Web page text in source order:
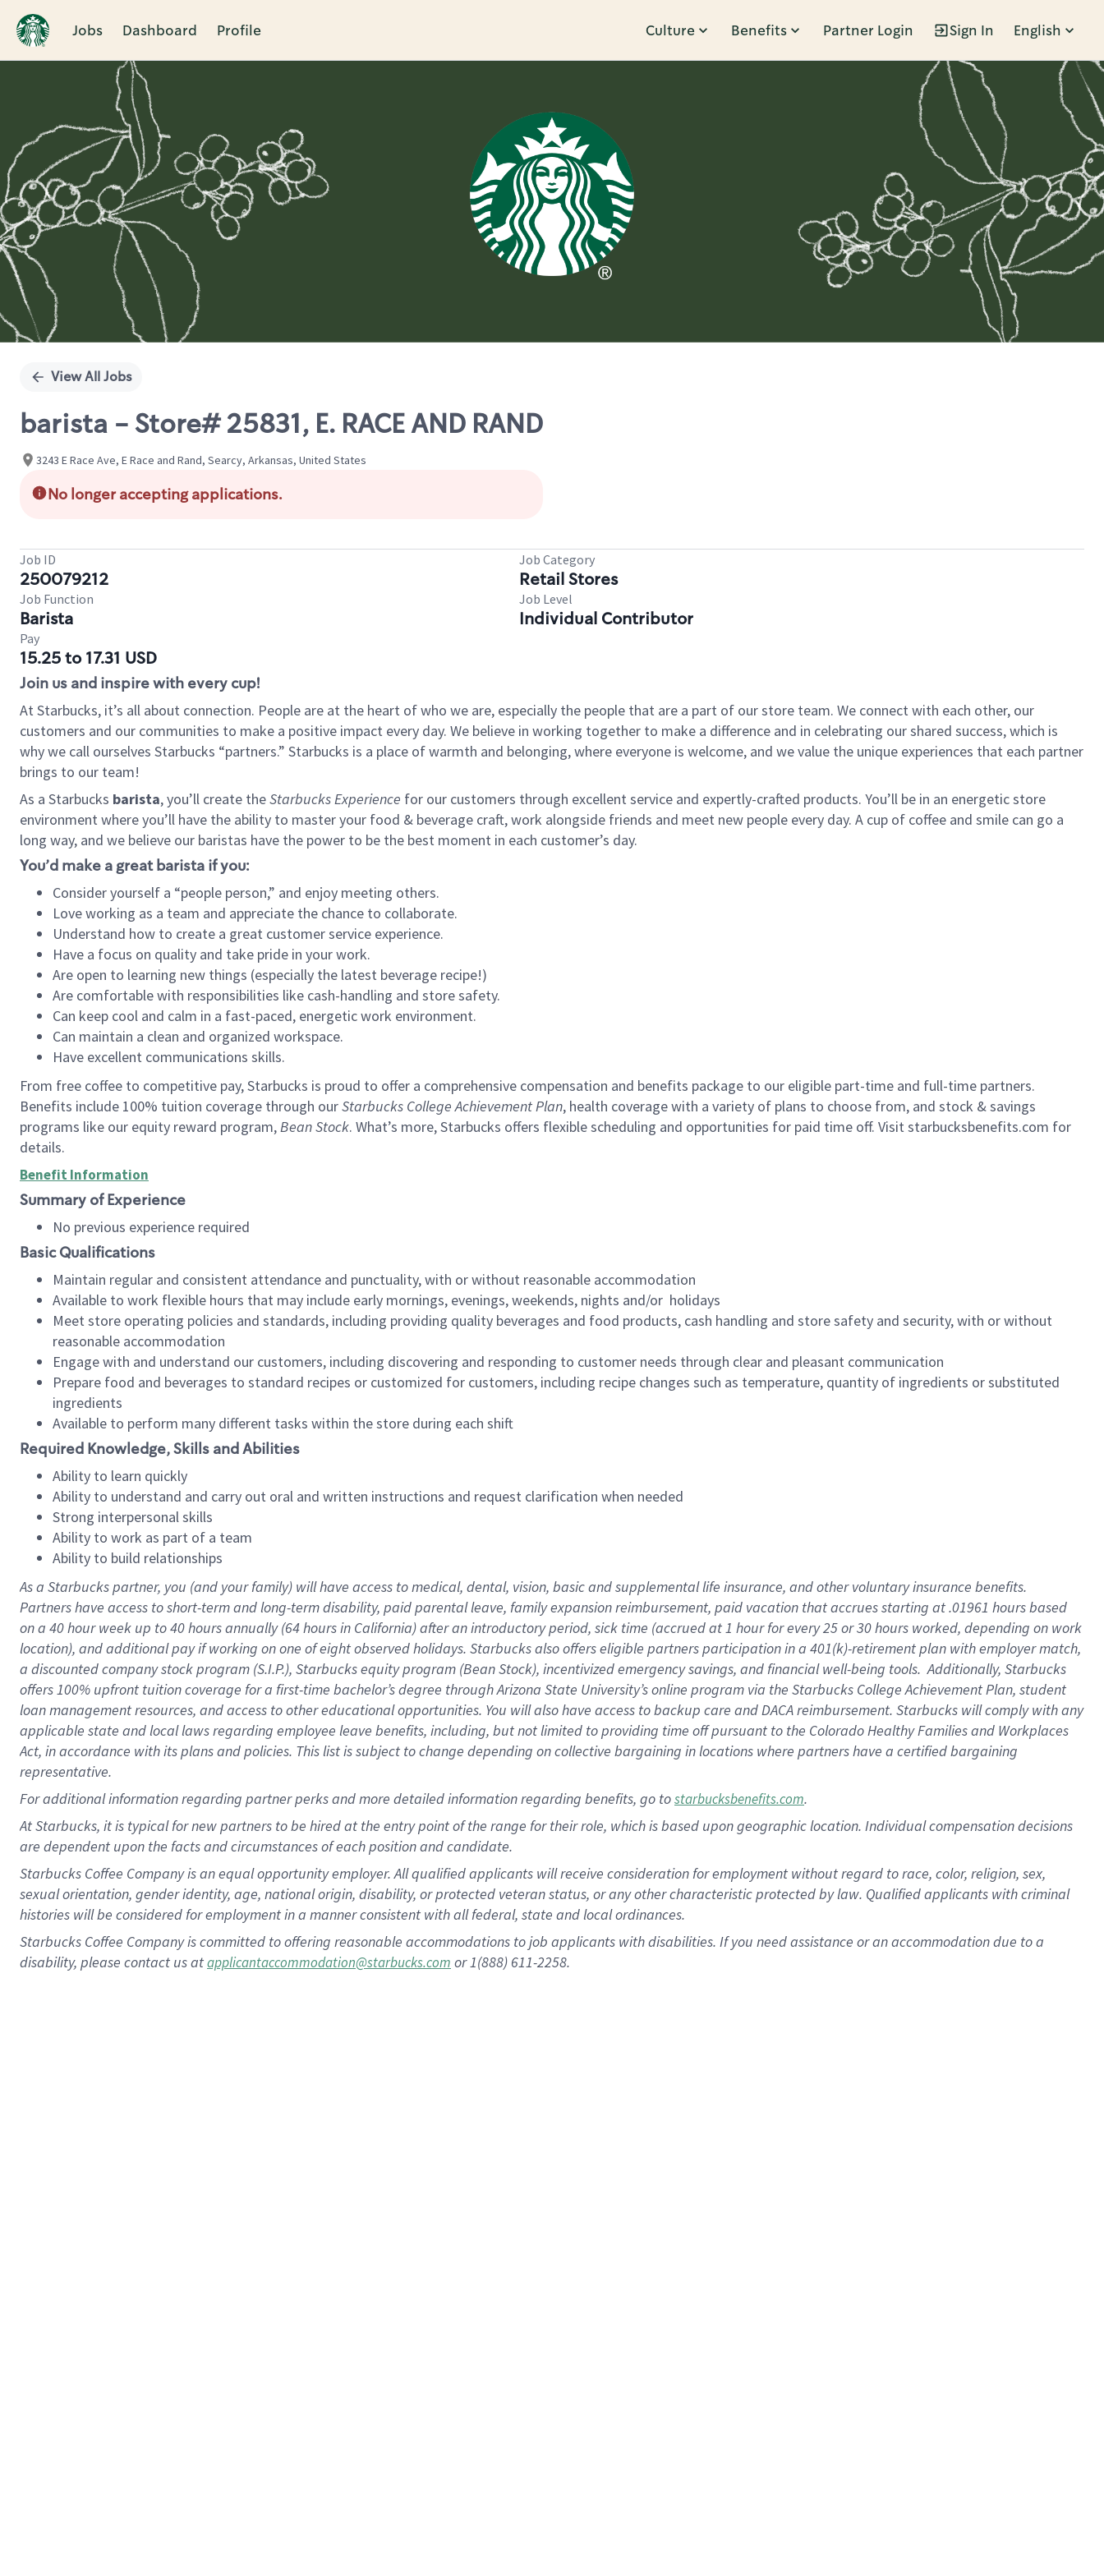
Jobs Dashboard Profile Culture Benefits Partner Login Sign In English
Single
View All Jobs
barista - Store# 25831, E. RACE AND RAND
3243 E Race Ave, E Race and Rand, Searcy, Arkansas, United States
No longer accepting applications.
Job ID
250079212
Job Category
Retail Stores
Job Function
Barista
Job Level
Individual Contributor
Pay
15.25 to 17.31 USD
Join us and inspire with every cup!
At Starbucks, it’s all about connection. People are at the heart of who we are, especially the people that are a part of our store team. We connect with each other, our
customers and our communities to make a positive impact every day. We believe in working together to make a difference and in celebrating our shared success, which is
why we call ourselves Starbucks “partners.” Starbucks is a place of warmth and belonging, where everyone is welcome, and we value the unique experiences that each partner
brings to our team!
As a Starbucks barista, you’ll create theStarbucks Experience for our customers through excellent service and expertly-crafted products. You’ll be in an energetic store
environment where you’ll have the ability to master your food & beverage craft, work alongside friends and meet new people every day. A cup of coffee and smile can go a
long way, and we believe our baristas have the power to be the best moment in each customer’s day.
You’d make a great barista if you:
Consider yourself a “people person,” and enjoy meeting others.
Love working as a team and appreciate the chance to collaborate.
Understand how to create a great customer service experience.
Have a focus on quality and take pride in your work.
Are open to learning new things (especially the latest beverage recipe!)
Are comfortable with responsibilities like cash-handling and store safety.
Can keep cool and calm in a fast-paced, energetic work environment.
Can maintain a clean and organized workspace.
Have excellent communications skills.
From free coffee to competitive pay, Starbucks is proud to offer a comprehensive compensation and benefits package to our eligible part-time and full-time partners.
Benefits include 100% tuition coverage through ourStarbucks College Achievement Plan, health coverage with a variety of plans to choose from, and stock & savings
programs like our equity reward program,Bean Stock. What’s more, Starbucks offers flexible scheduling and opportunities for paid time off. Visit starbucksbenefits.com for
details.
Benefit Information
Summary of Experience
No previous experience required
Basic Qualifications
Maintain regular and consistent attendance and punctuality, with or without reasonable accommodation
Available to work flexible hours that may include early mornings, evenings, weekends, nights and/or holidays
Meet store operating policies and standards, including providing quality beverages and food products, cash handling and store safety and security, with or without
reasonable accommodation
Engage with and understand our customers, including discovering and responding to customer needs through clear and pleasant communication
Prepare food and beverages to standard recipes or customized for customers, including recipe changes such as temperature, quantity of ingredients or substituted
ingredients
Available to perform many different tasks within the store during each shift
Required Knowledge, Skills and Abilities
Ability to learn quickly
Ability to understand and carry out oral and written instructions and request clarification when needed
Strong interpersonal skills
Ability to work as part of a team
Ability to build relationships
As a Starbuckspartner, you (and your family) will have access to medical, dental, vision, basicand supplementallife insurance, andother voluntary insurance benefits.
Partners have access toshort-term and long-term disability, paid parental leave, familyexpansionreimbursement, paid vacation thataccrues starting at .01961 hours based
on a 40 hourweek up to40 hoursannually (64 hoursin California)after an introductory period, sick time (accrued at1 hour for every25 or 30 hours worked, depending on work
location), andadditional payif working onone ofeightobservedholidays. Starbucks also offerseligible partnersparticipation in a 401(k)-retirementplan with employer match,
a discounted company stockprogram (S.I.P.), Starbucks equity program (Bean Stock), incentivizedemergency savings, and financial well-being tools.Additionally, Starbucks
offers100% upfront tuitioncoverage for a first-time bachelor’s degree through Arizona State University’s online program via the Starbucks College Achievement Plan, student
loan management resources, and access to other educationalopportunities. You will also have access to backup care andDACA reimbursement. Starbucks willcomply withany
applicable state and local lawsregarding employee leave benefits, including, but not limited to providing time offpursuant to the Colorado Healthy Families and Workplaces
Act, in accordance withitsplans andpolicies. This list is subject to change depending on collective bargaining in locations where partners have a certified bargaining
representative.
Foradditionalinformation regarding partnerperksand more detailedinformationregarding benefits, go tostarbucksbenefits.com.
At Starbucks, it is typical for new partners to be hired at the entry point of the range for their role, which is based upon geographic location. Individual compensation decisions
are dependent upon the facts and circumstances of each position and candidate.
Starbucks Coffee Company is an equal opportunity employer. All qualified applicants will receive consideration for employment without regard to race, color, religion, sex,
sexual orientation, gender identity, age, national origin, disability, or protected veteran status, or any other characteristic protected by law. Qualified applicants with criminal
histories will be considered for employment in a manner consistent with all federal, state and local ordinances.
Starbucks Coffee Company is committed to offering reasonable accommodations to job applicants with disabilities. If you need assistance or an accommodation due to a
disability, please contact us atapplicantaccommodation@starbucks.com or 1(888) 611-2258.